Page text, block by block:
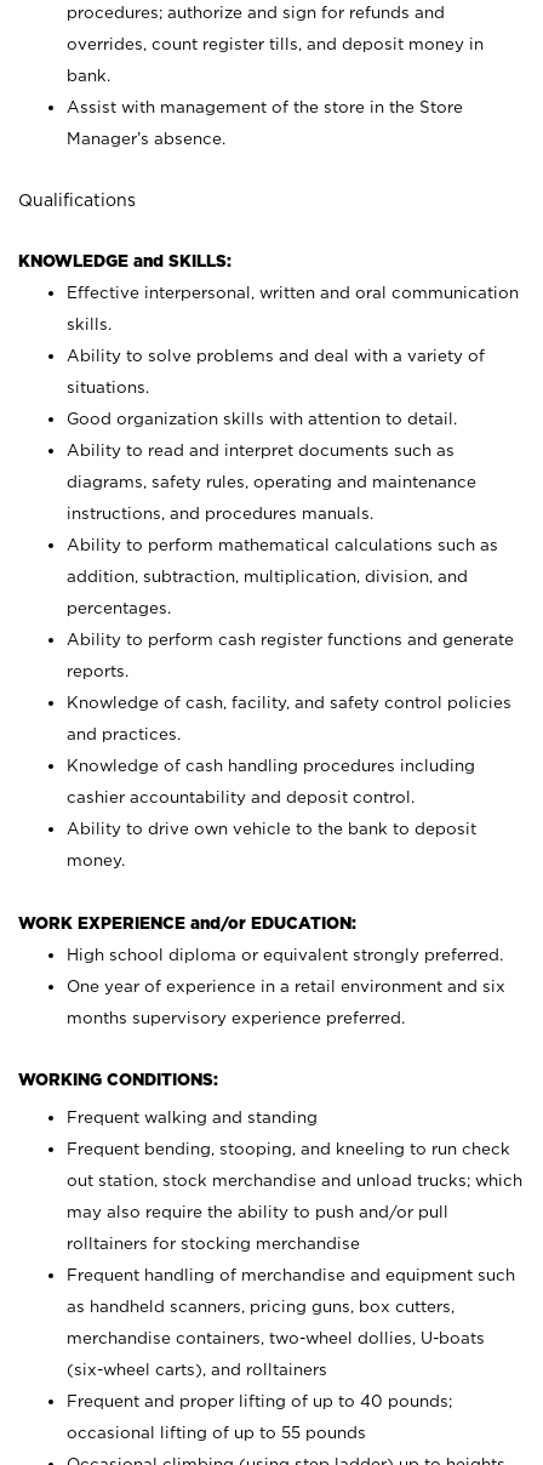
procedures; authorize and sign for refunds and
overrides, count register tills, and deposit money in
bank.
Assist with management of the store in the Store
Manager’s absence.
Qualifications
KNOWLEDGE and SKILLS:
Effective interpersonal, written and oral communication
skills.
Ability to solve problems and deal with a variety of
situations.
Good organization skills with attention to detail.
Ability to read and interpret documents such as
diagrams, safety rules, operating and maintenance
instructions, and procedures manuals.
Ability to perform mathematical calculations such as
addition, subtraction, multiplication, division, and
percentages.
Ability to perform cash register functions and generate
reports.
Knowledge of cash, facility, and safety control policies
and practices.
Knowledge of cash handling procedures including
cashier accountability and deposit control.
Ability to drive own vehicle to the bank to deposit
money.
WORK EXPERIENCE and/or EDUCATION:
High school diploma or equivalent strongly preferred.
One year of experience in a retail environment and six
months supervisory experience preferred.
WORKING CONDITIONS:
Frequent walking and standing
Frequent bending, stooping, and kneeling to run check
out station, stock merchandise and unload trucks; which
may also require the ability to push and/or pull
rolltainers for stocking merchandise
Frequent handling of merchandise and equipment such
as handheld scanners, pricing guns, box cutters,
merchandise containers, two-wheel dollies, U-boats
(six-wheel carts), and rolltainers
Frequent and proper lifting of up to 40 pounds;
occasional lifting of up to 55 pounds